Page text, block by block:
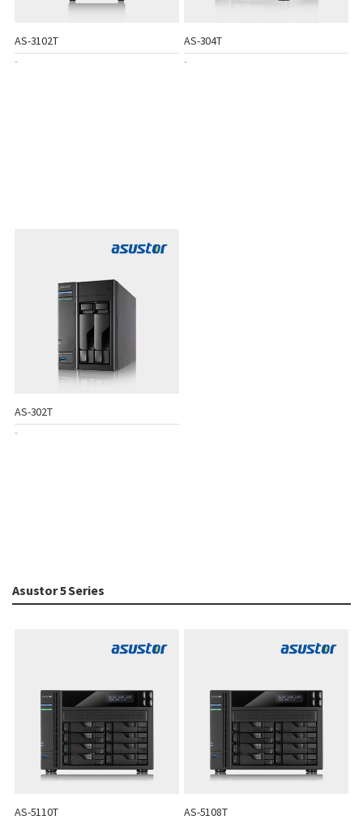
AS-3102T
-
AS-304T
-
AS-302T
-
Asustor 5 Series
AS-5110T AS-5108T